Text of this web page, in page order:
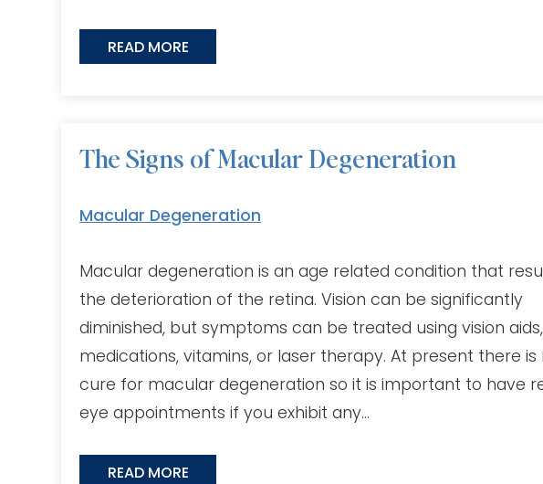
READ MORE
The Signs of Macular Degeneration
Macular Degeneration
Macular degeneration is an age related condition that
the deterioration of the retina. Vision can be significantly
diminished, but symptoms can be treated using vision aids,
medications, vitamins, or laser therapy. At present there is
cure for macular degeneration so it is important to have
eye appointments if you exhibit any…
READ MORE